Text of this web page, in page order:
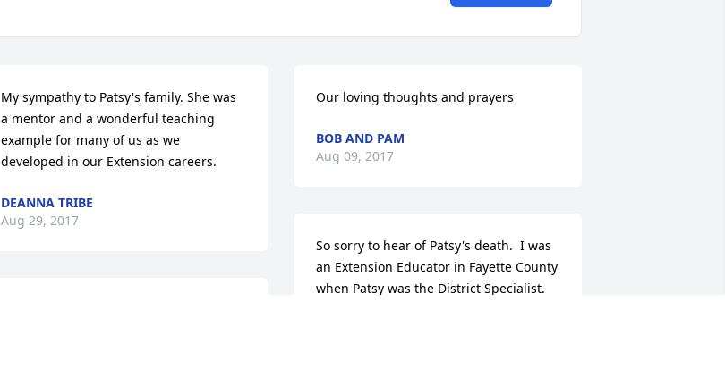
My sympathy to Patsy's family. She was
a mentor and a wonderful teaching
example for many of us as we
developed in our Extension careers.
DEANNA TRIBE
Aug 29, 2017
Our loving thoughts and prayers
BOB AND PAM
Aug 09, 2017
So sorry to hear of Patsy's death.  I was
an Extension Educator in Fayette County
when Patsy was the District Specialist.